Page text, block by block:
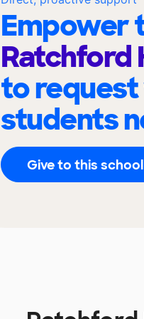
Empower
Ratchford
to
students
Give to this school